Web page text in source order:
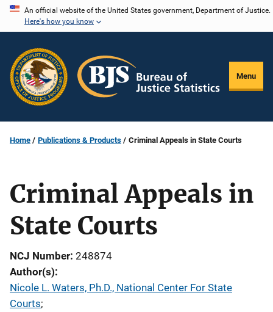
Skip
content
An official website of the United States government, Department of Justice.
Here's how you know
Menu
Home Publications & Products Criminal Appeals in State Courts
Criminal Appeals in
State Courts
NCJ Number 248874
Author(s)
Nicole L. Waters, Ph.D., National Center For State
Courts;